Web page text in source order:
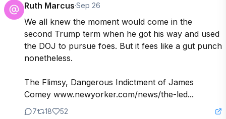
Ruth Marcus·Sep 26
We all knew the moment would come in the
second Trump term when he got his way and used
the DOJ to pursue foes. But it fees like a gut punch
nonetheless.
The Flimsy, Dangerous Indictment of James
Comey www.newyorker.com/news/the-led...
7 18 52